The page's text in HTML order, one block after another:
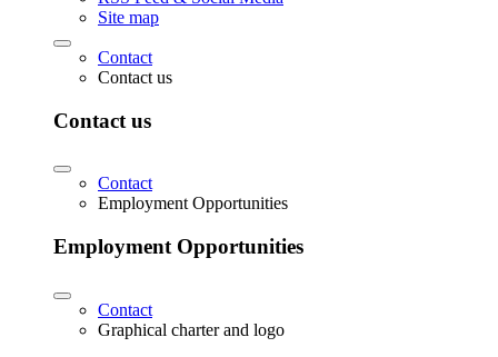
Site map
Contact
Contact us
Contact us
Contact
Employment Opportunities
Employment Opportunities
Contact
Graphical charter and logo